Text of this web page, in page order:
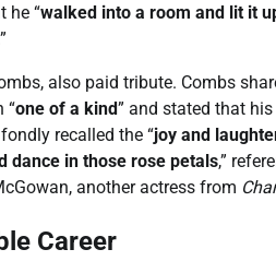
he “walked into a room and lit it
also paid tribute. Combs
“one of a kind” and stated that his
recalled the “joy and
dance in those rose petals,”
another actress from
Career